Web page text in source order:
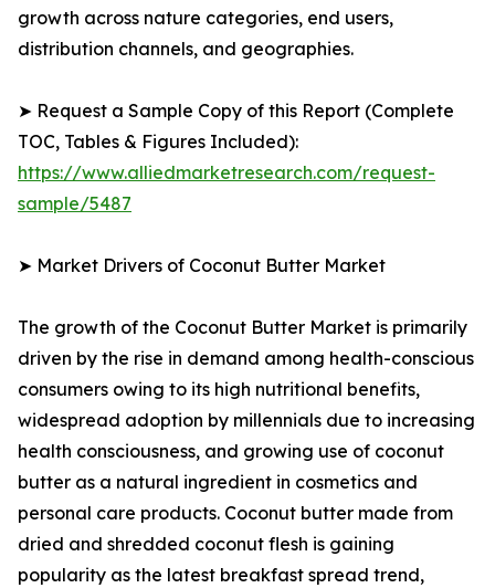
growth across nature categories, end users,
distribution channels, and geographies.
➤ Request a Sample Copy of this Report (Complete
TOC, Tables & Figures Included):
https://www.alliedmarketresearch.com/request-
sample/5487
➤ Market Drivers of Coconut Butter Market
The growth of the Coconut Butter Market is primarily
driven by the rise in demand among health-conscious
consumers owing to its high nutritional benefits,
widespread adoption by millennials due to increasing
health consciousness, and growing use of coconut
butter as a natural ingredient in cosmetics and
personal care products. Coconut butter made from
dried and shredded coconut flesh is gaining
popularity as the latest breakfast spread trend,